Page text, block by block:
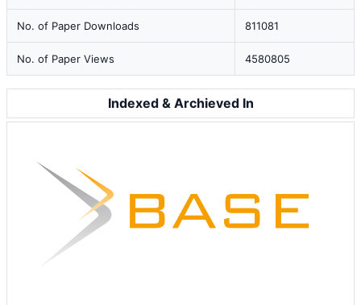
No. of Paper Downloads 811081
No. of Paper Views 4580805
Indexed & Archieved In